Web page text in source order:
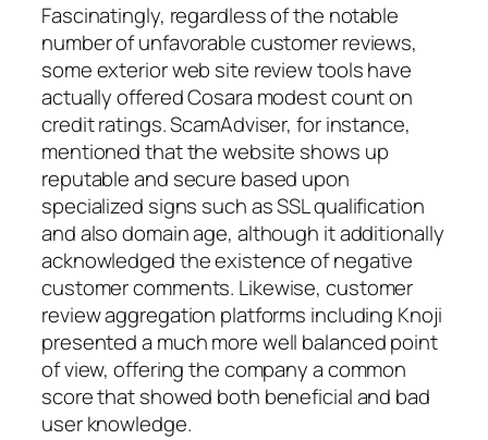
Fascinatingly, regardless of the notable
number of unfavorable customer reviews,
some exterior web site review tools have
actually offered Cosara modest count on
credit ratings. ScamAdviser, for instance,
mentioned that the website shows up
reputable and secure based upon
specialized signs such as SSL qualification
and also domain age, although it additionally
acknowledged the existence of negative
customer comments. Likewise, customer
review aggregation platforms including Knoji
presented a much more well balanced point
of view, offering the company a common
score that showed both beneficial and bad
user knowledge.